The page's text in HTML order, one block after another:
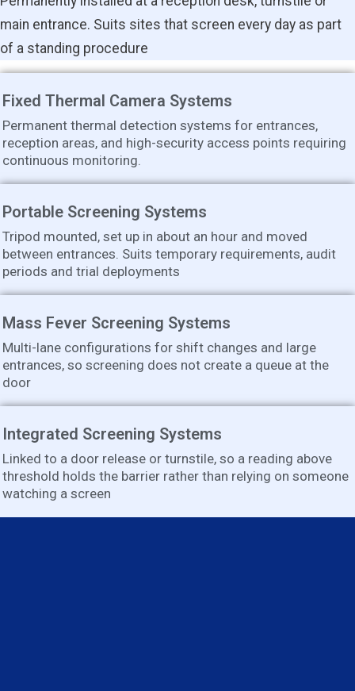
main entrance. Suits sites that screen every day as part
of a standing procedure
Fixed Thermal Camera Systems
Permanent thermal detection systems for entrances,
reception areas, and high-security access points requiring
continuous monitoring.
Portable Screening Systems
Tripod mounted, set up in about an hour and moved
between entrances. Suits temporary requirements, audit
periods and trial deployments
Mass Fever Screening Systems
Multi-lane configurations for shift changes and large
entrances, so screening does not create a queue at the
door
Integrated Screening Systems
Linked to a door release or turnstile, so a reading above
threshold holds the barrier rather than relying on someone
watching a screen